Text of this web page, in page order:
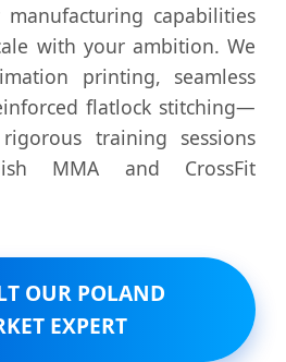
capabilities
with your ambition. We
printing, seamless
flatlock stitching—
training sessions
MMA and CrossFit
OUR POLAND
EXPERT